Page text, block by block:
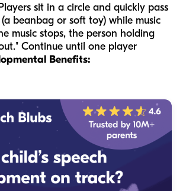
sit in a circle and quickly pass
beanbag or soft toy) while music
music stops, the person holding
Continue until one player
Benefits: